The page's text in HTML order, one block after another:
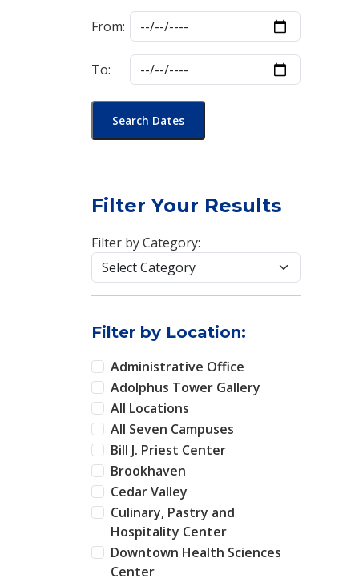
From:
To:
Search Dates
Filter Your Results
Filter by Category:
Filter by Location:
Administrative Office
Adolphus Tower Gallery
All Locations
All Seven Campuses
Bill J. Priest Center
Brookhaven
Cedar Valley
Culinary, Pastry and
Hospitality Center
Downtown Health Sciences
Center